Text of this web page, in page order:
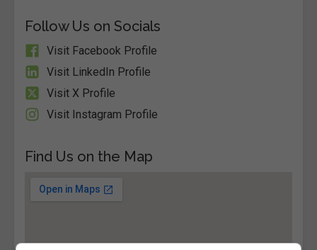
Follow Us on Socials
Visit Facebook Profile
Visit LinkedIn Profile
Visit X Profile
Visit Instagram Profile
Find Us on the Map